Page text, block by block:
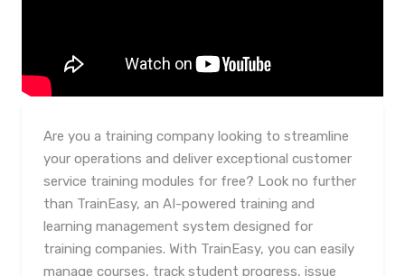
Are you a training company looking to streamline
your operations and deliver exceptional customer
service training modules for free? Look no further
than TrainEasy, an AI-powered training and
learning management system designed for
training companies. With TrainEasy, you can easily
manage courses, track student progress, issue